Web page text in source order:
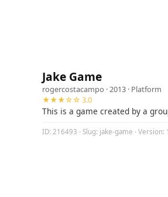
Jake Game
rogercostacampo · 2013 · Platform
★★★☆☆ 3.0
This is a game created by a
ID: 216493 · Slug: jake-game · Version: 1